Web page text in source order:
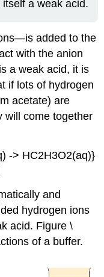
a weak acid.
added to the
with the anion
is a weak acid, it is
if lots of hydrogen
acetate) are
will come together
-> HC2H3O2(aq)}
and
hydrogen ions
acid. Figure \
of a buffer.